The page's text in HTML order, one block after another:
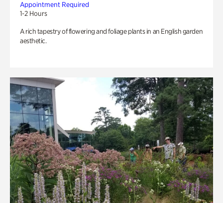
Appointment Required
1-2 Hours
A rich tapestry of flowering and foliage plants in an English garden
aesthetic.